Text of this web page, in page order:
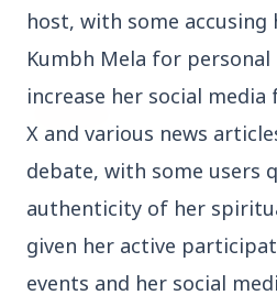
Manipur Violence
host, with some
Kumbh Mela for
increase her social
X and various news
debate, with some users
authenticity of her
given her active
events and her social